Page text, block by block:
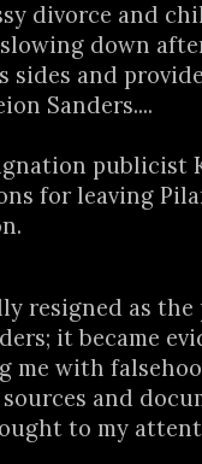
divorce and
down
sides and
Sanders....
publicist
for leaving
resigned as
it became
me with
and
to my